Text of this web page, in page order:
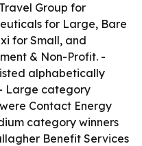
Group for
for Large, Bare
for Small, and
& Non-Profit. -
alphabetically
Large category
Contact Energy
category winners
Benefit Services